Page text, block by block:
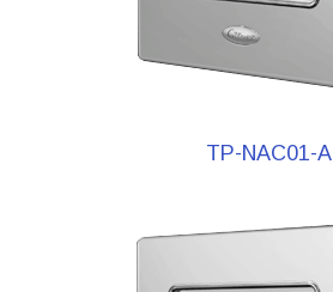
TP-NAC01-A